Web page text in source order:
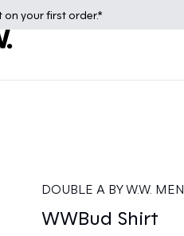
on your first order.*
DOUBLE A BY W.W. MEN
WWBud Shirt